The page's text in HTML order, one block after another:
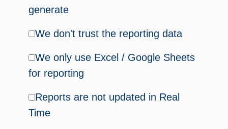
generate
We don't trust the reporting data
We only use Excel / Google Sheets
for reporting
Reports are not updated in Real
Time